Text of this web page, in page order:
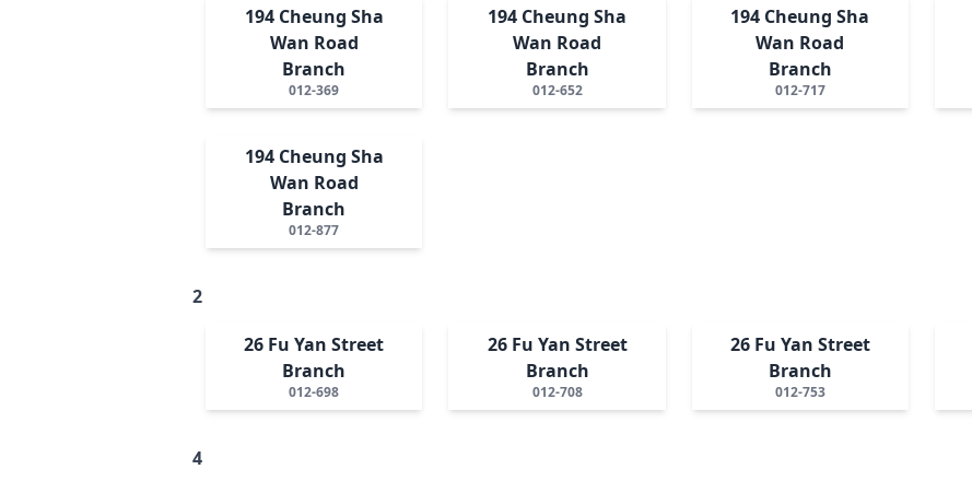
194 Cheung Sha
Wan Road
Branch
012-369
194 Cheung Sha
Wan Road
Branch
012-652
194 Cheung Sha
Wan Road
Branch
012-717
194 Cheung Sha
Wan Road
Branch
012-877
2
26 Fu Yan Street
Branch
012-698
26 Fu Yan Street
Branch
012-708
26 Fu Yan Street
Branch
012-753
4